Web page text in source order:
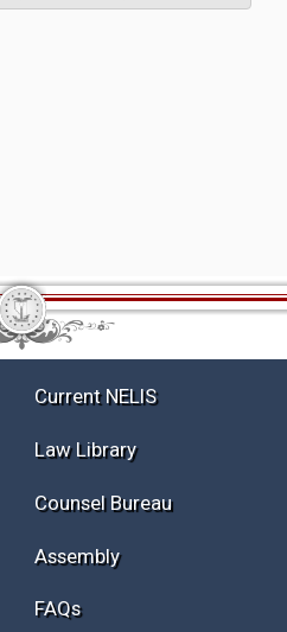
Current NELIS
Law Library
Counsel Bureau
Assembly
FAQs